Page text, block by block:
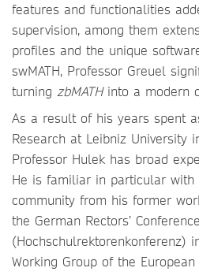
features and functionalities
supervision, among them
profiles and the unique
swMATH, Professor Greuel
turning zbMATHinto a modern
As a result of his years spent
Research at Leibniz University
Professor Hulek has broad
He is familiar in particular with
community from his former
the German Rectors’ Conference
(Hochschulrektorenkonferenz)
Working Group of the